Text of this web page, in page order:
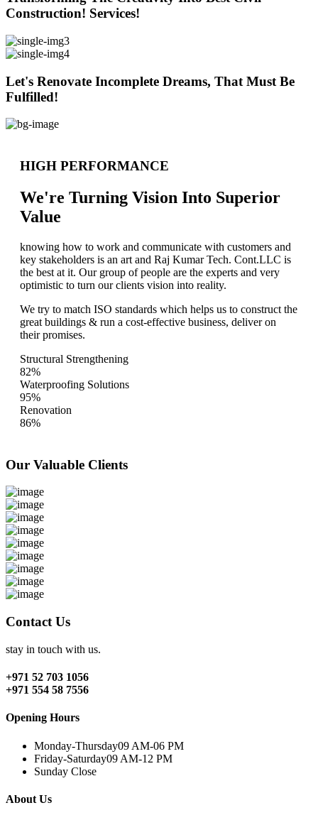
Construction! Services!
Let's Renovate Incomplete Dreams, That Must Be
Fulfilled!
HIGH PERFORMANCE
We're Turning Vision Into Superior
Value
knowing how to work and communicate with customers and
key stakeholders is an art and Raj Kumar Tech. Cont.LLC is
the best at it. Our group of people are the experts and very
optimistic to turn our clients vision into reality.
We try to match ISO standards which helps us to construct the
great buildings & run a cost-effective business, deliver on
their promises.
Structural Strengthening
82%
Waterproofing Solutions
95%
Renovation
86%
Our Valuable Clients
Contact Us
stay in touch with us.
+971 52 703 1056
+971 554 58 7556
Opening Hours
Monday-Thursday09 AM-06 PM
Friday-Saturday09 AM-12 PM
Sunday Close
About Us